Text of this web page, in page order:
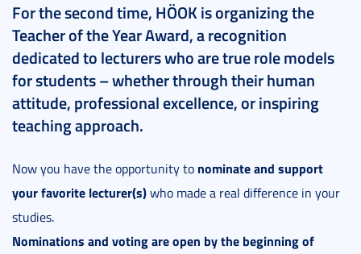
For the second time, HÖOK is organizing the
Teacher of the Year Award, a recognition
dedicated to lecturers who are true role models
for students – whether through their human
attitude, professional excellence, or inspiring
teaching approach.
Now you have the opportunity to nominate and support
your favorite lecturer(s)who made a real difference in your
studies.
Nominations and voting are open by the beginning of